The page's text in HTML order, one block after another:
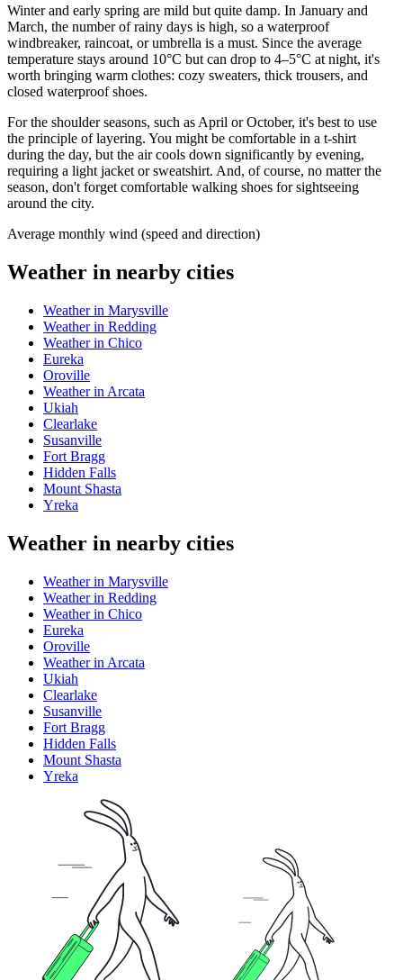
Winter and early spring are mild but quite damp. In January and
March, the number of rainy days is high, so a waterproof
windbreaker, raincoat, or umbrella is a must. Since the average
temperature stays around 10°C but can drop to 4–5°C at night, it's
worth bringing warm clothes: cozy sweaters, thick trousers, and
closed waterproof shoes.
For the shoulder seasons, such as April or October, it's best to use
the principle of layering. You might be comfortable in a t-shirt
during the day, but the air cools down significantly by evening,
requiring a light jacket or sweatshirt. And, of course, no matter the
season, don't forget comfortable walking shoes for sightseeing
around the city.
Average monthly wind (speed and direction)
Weather in nearby cities
Weather in Marysville
Weather in Redding
Weather in Chico
Eureka
Oroville
Weather in Arcata
Ukiah
Clearlake
Susanville
Fort Bragg
Hidden Falls
Mount Shasta
Yreka
Weather in nearby cities
Weather in Marysville
Weather in Redding
Weather in Chico
Eureka
Oroville
Weather in Arcata
Ukiah
Clearlake
Susanville
Fort Bragg
Hidden Falls
Mount Shasta
Yreka